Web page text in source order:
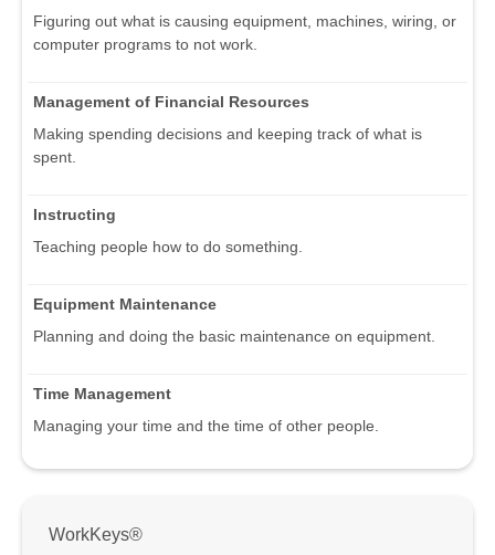
Figuring out what is causing equipment, machines, wiring, or
computer programs to not work.
Management of Financial Resources
Making spending decisions and keeping track of what is
spent.
Instructing
Teaching people how to do something.
Equipment Maintenance
Planning and doing the basic maintenance on equipment.
Time Management
Managing your time and the time of other people.
WorkKeys®